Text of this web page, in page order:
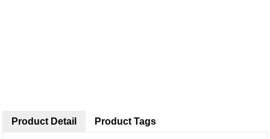
Product Detail Product Tags